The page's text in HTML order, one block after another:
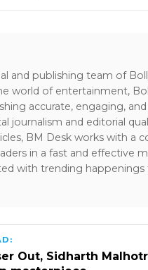
and publishing team of
world of entertainment,
accurate, engaging,
journalism and editorial
BM Desk works with
in a fast and effective
with trending
Out, Sidharth